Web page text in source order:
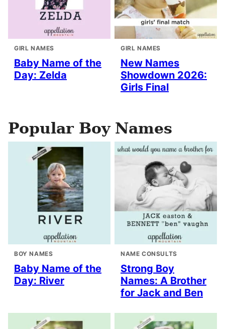
GIRL NAMES
Baby Name of the
Day: Zelda
GIRL NAMES
New Names
Showdown 2026:
Girls Final
Popular Boy Names
BOY NAMES
Baby Name of the
Day: River
NAME CONSULTS
Strong Boy
Names: A Brother
for Jack and Ben